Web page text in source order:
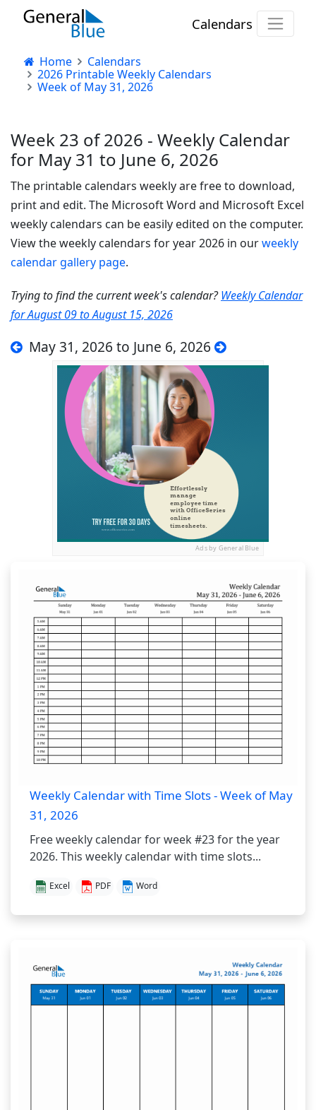
Calendars
Home
Calendars
2026 Printable Weekly Calendars
Week of May 31, 2026
Week 23 of 2026 - Weekly Calendar
for May 31 to June 6, 2026
The printable calendars weekly are free to download,
print and edit. The Microsoft Word and Microsoft Excel
weekly calendars can be easily edited on the computer.
View the weekly calendars for year 2026 in ourweekly
calendar gallery page.
Trying to find the current week's calendar?Weekly Calendar
for August 09 to August 15, 2026
May 31, 2026 to June 6, 2026
Ads by General Blue
Weekly Calendar with Time Slots - Week of May
31, 2026
Free weekly calendar for week #23 for the year
2026. This weekly calendar with time slots...
Excel PDF Word